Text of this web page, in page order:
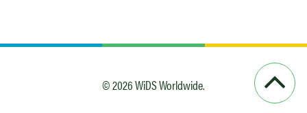
© 2026 WiDS Worldwide.